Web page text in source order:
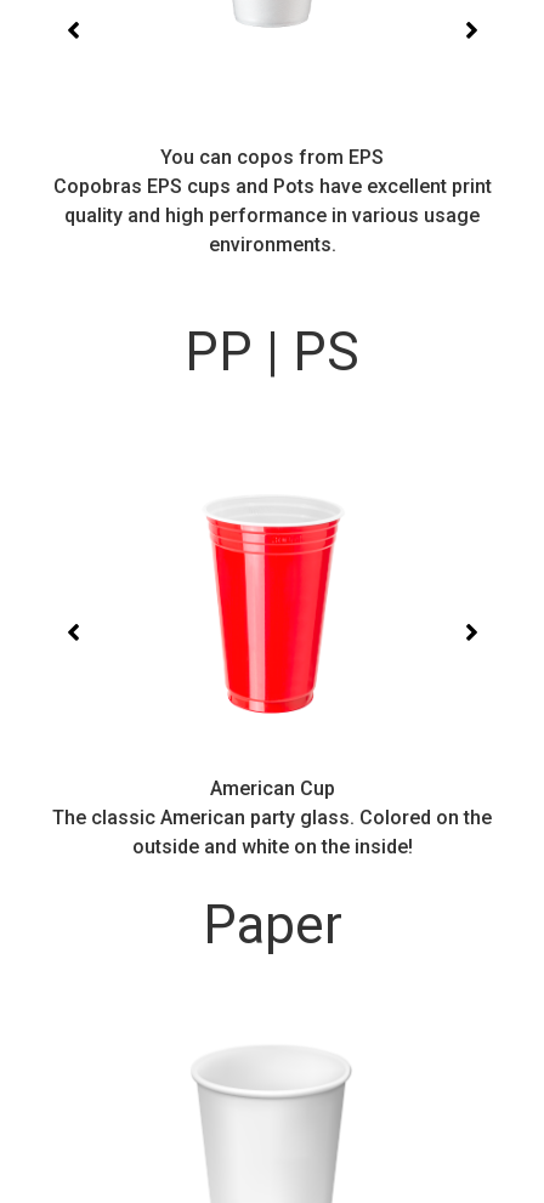
You can copos from EPS
Copobras EPS cups and Pots have excellent print
quality and high performance in various usage
environments.
PP | PS
American Cup
The classic American party glass. Colored on the
outside and white on the inside!
Paper